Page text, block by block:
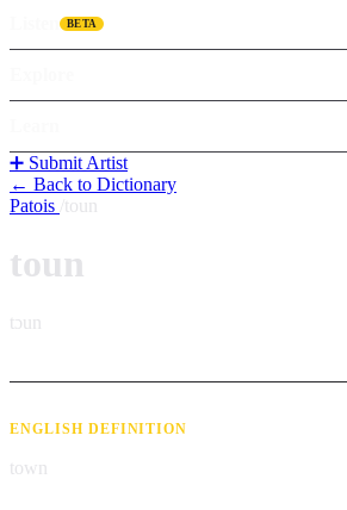
BETA
➕ Submit Artist
← Back to Dictionary
Patois toun
toun
tɔun
ENGLISH DEFINITION
town